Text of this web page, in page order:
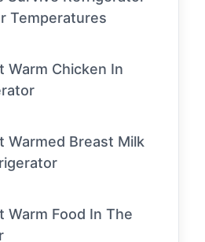
Temperatures
Warm Chicken In
Warmed Breast Milk
Warm Food In The